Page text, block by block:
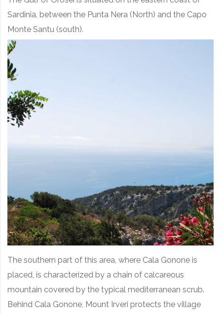
Sardinia, between the Punta Nera (North) and the Capo
Monte Santu (south).
The southern part of this area, where Cala Gonone is
placed, is characterized by a chain of calcareous
mountain covered by the typical mediterranean scrub.
Behind Cala Gonone, Mount Irveri protects the village